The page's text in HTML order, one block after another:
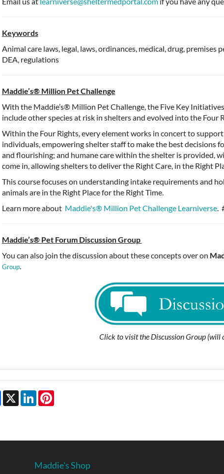
Keywords
Animal care laws, legal, laws, ordinances, medical, drug,
DEA, regulations
Maddie’s®️ Million Pet Challenge
With the Maddie’s®️ Million Pet Challenge, the Five Key
include other species at risk in shelters and evolved into the Four
Within the Four Rights, every element works in concert to
individuals, empowering shelter staff to make the best decisions
and flourishing; and humane care within the shelter is provided,
come in, allowing shelters to deliver the Right Care, in the Right
This course focuses on understanding intake requirements and
animals are in the Right Place for the Right Time.
Learn more about Maddie's®️ Million Pet Challenge Learniverse.
Maddie’s®️ Pet Forum Discussion Group
You can also join the discussion about these concepts over on
Group.
Click to visit the Discussion Group (will
Facebook
X LinkedInPinterest
Maddie's Shop